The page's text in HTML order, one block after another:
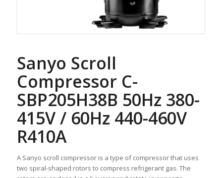
Sanyo Scroll
Compressor C-
SBP205H38B 50Hz 380-
415V / 60Hz 440-460V
R410A
A Sanyo scroll compressor is a type of compressor that uses
two spiral-shaped rotors to compress refrigerant gas. The